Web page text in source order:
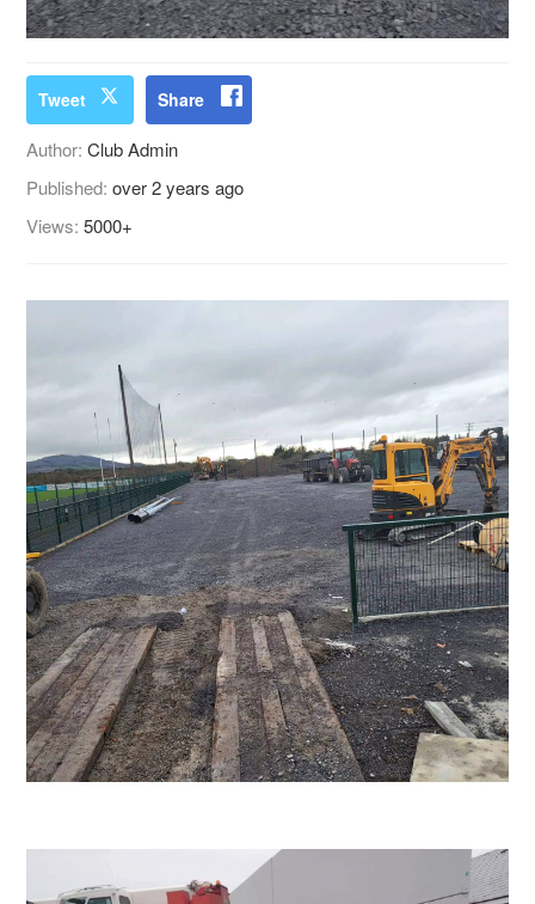
Tweet Share
Author:Club Admin
Published:over 2 years ago
Views:5000+